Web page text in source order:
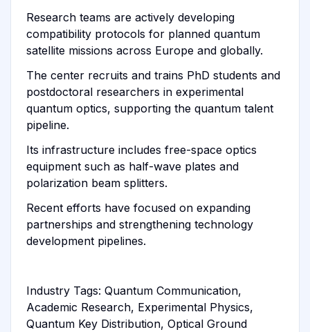
Research teams are actively developing
compatibility protocols for planned quantum
satellite missions across Europe and globally.
The center recruits and trains PhD students and
postdoctoral researchers in experimental
quantum optics, supporting the quantum talent
pipeline.
Its infrastructure includes free-space optics
equipment such as half-wave plates and
polarization beam splitters.
Recent efforts have focused on expanding
partnerships and strengthening technology
development pipelines.
Industry Tags: Quantum Communication,
Academic Research, Experimental Physics,
Quantum Key Distribution, Optical Ground